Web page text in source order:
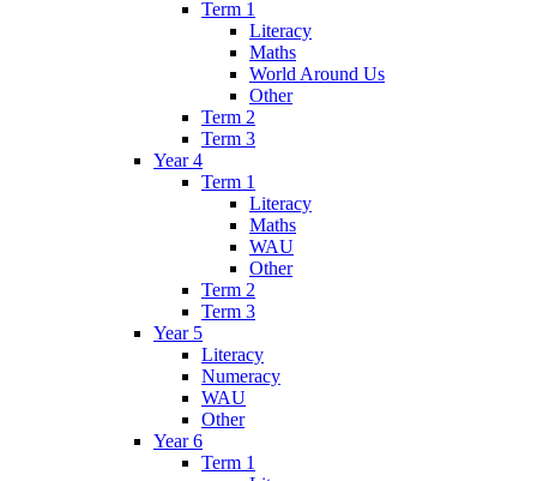
Term 1
Literacy
Maths
World Around Us
Other
Term 2
Term 3
Year 4
Term 1
Literacy
Maths
WAU
Other
Term 2
Term 3
Year 5
Literacy
Numeracy
WAU
Other
Year 6
Term 1